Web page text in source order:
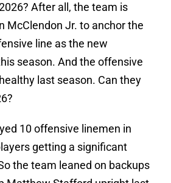
After all, the team is
McClendon Jr. to anchor the
line as the new
season. And the offensive
last season. Can they
10 offensive linemen in
getting a significant
the team leaned on backups